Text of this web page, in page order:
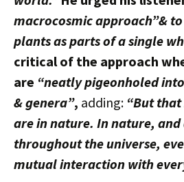
macrocosmic approach”&
plants as parts of a single
critical of the approach
are “neatly pigeonholed
& genera”, adding: “But
are in nature. In nature,
throughout the universe,
mutual interaction with